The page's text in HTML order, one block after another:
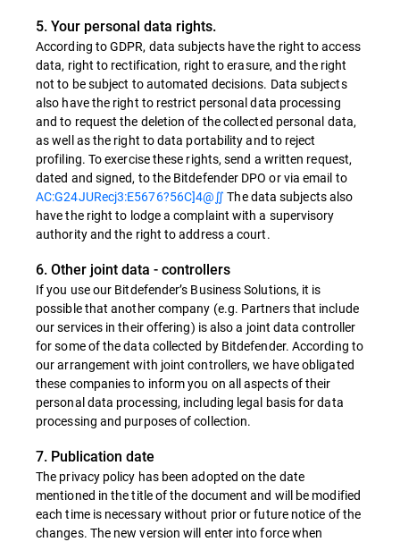
5. Your personal data rights.
According to GDPR, data subjects have the right to access
data, right to rectification, right to erasure, and the right
not to be subject to automated decisions. Data subjects
also have the right to restrict personal data processing
and to request the deletion of the collected personal data,
as well as the right to data portability and to reject
profiling. To exercise these rights, send a written request,
dated and signed, to the Bitdefender DPO or via email to
AC:G24JURecj3:E5676?56C]4@∬ The data subjects also
have the right to lodge a complaint with a supervisory
authority and the right to address a court.
6. Other joint data - controllers
If you use our Bitdefender’s Business Solutions, it is
possible that another company (e.g. Partners that include
our services in their offering) is also a joint data controller
for some of the data collected by Bitdefender. According to
our arrangement with joint controllers, we have obligated
these companies to inform you on all aspects of their
personal data processing, including legal basis for data
processing and purposes of collection.
7. Publication date
The privacy policy has been adopted on the date
mentioned in the title of the document and will be modified
each time is necessary without prior or future notice of the
changes. The new version will enter into force when